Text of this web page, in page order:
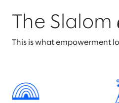
The Slalom
This is what empowerment